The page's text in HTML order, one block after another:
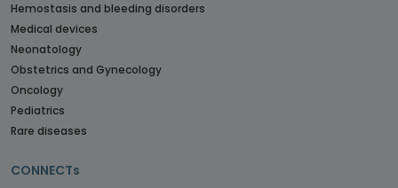
Hemostasis and bleeding disorders
Medical devices
Neonatology
Obstetrics and Gynecology
Oncology
Pediatrics
Rare diseases
CONNECTs